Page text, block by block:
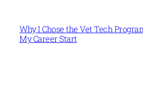
Why I Chose the Vet Tech
My Career Start